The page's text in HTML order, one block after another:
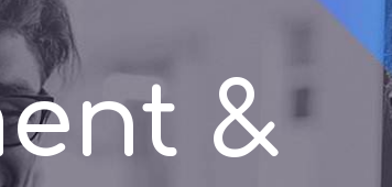
&